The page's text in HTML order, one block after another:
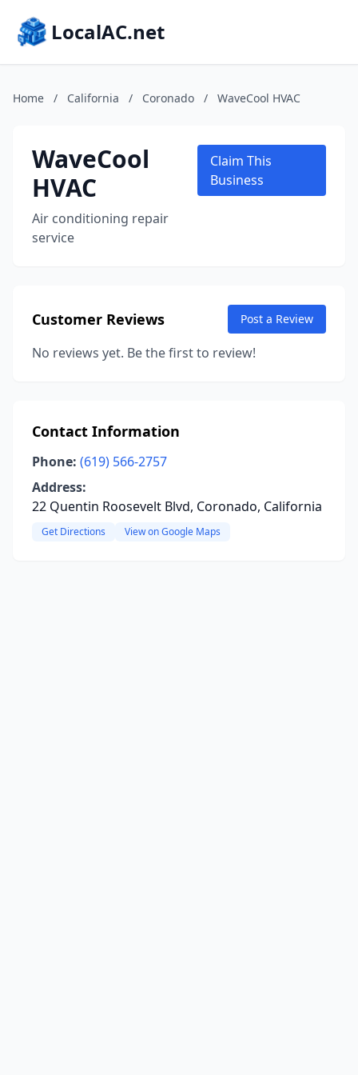
LocalAC.net
Home / California / Coronado / WaveCool HVAC
WaveCool
HVAC
Air conditioning repair
service
Claim This
Business
Customer Reviews Post a Review
No reviews yet. Be the first to review!
Contact Information
Phone: (619) 566-2757
Address:
22 Quentin Roosevelt Blvd, Coronado, California
Get Directions View on Google Maps